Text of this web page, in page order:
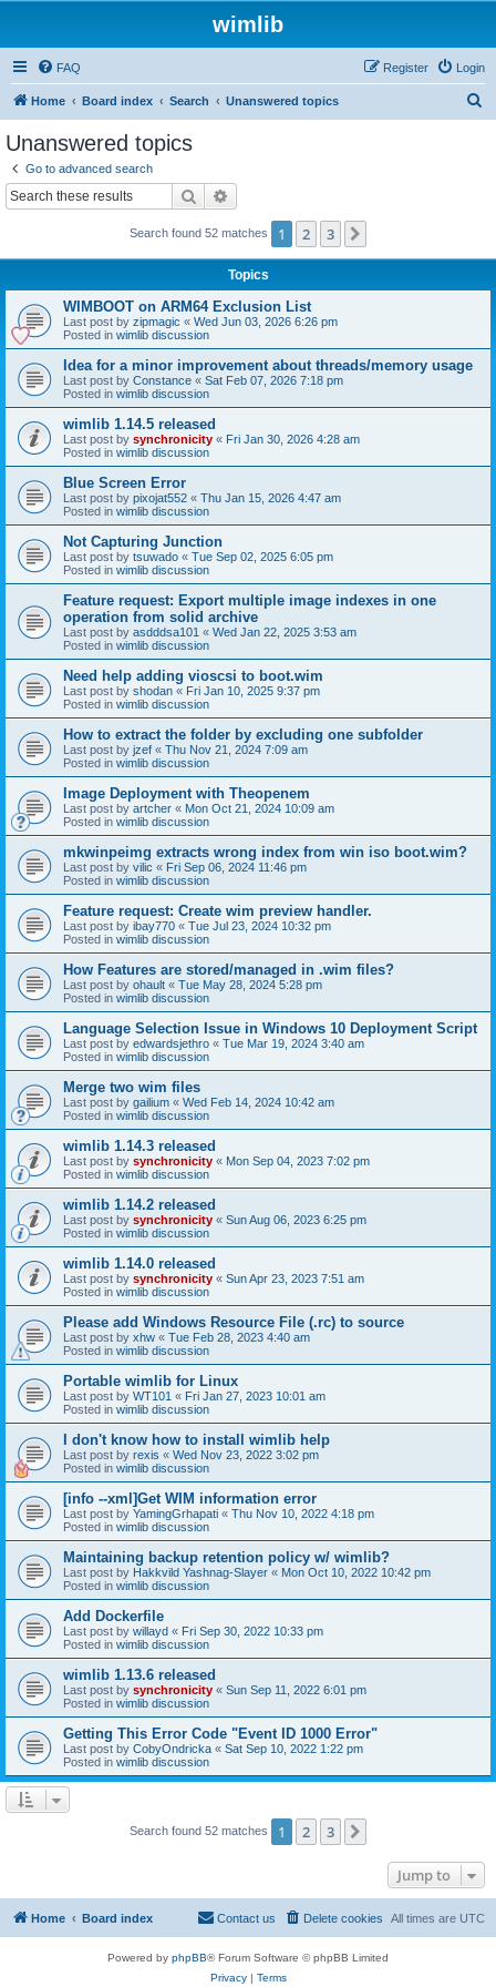
wimlib
FAQ Login
Register
Home Board index Search Unanswered topics
Unanswered topics
Go to advanced search
Search
Search found 52 matches 1 2 3
Topics
WIMBOOT on ARM64 Exclusion List
Last post by zipmagic « Wed Jun 03, 2026 6:26 pm
Posted in wimlib discussion
Idea for a minor improvement about threads/memory usage
Last post by Constance « Sat Feb 07, 2026 7:18 pm
Posted in wimlib discussion
wimlib 1.14.5 released
Last post by synchronicity « Fri Jan 30, 2026 4:28 am
Posted in wimlib discussion
Blue Screen Error
Last post by pixojat552 « Thu Jan 15, 2026 4:47 am
Posted in wimlib discussion
Not Capturing Junction
Last post by tsuwado « Tue Sep 02, 2025 6:05 pm
Posted in wimlib discussion
Feature request: Export multiple image indexes in one
operation from solid archive
Last post by asdddsa101 « Wed Jan 22, 2025 3:53 am
Posted in wimlib discussion
Need help adding vioscsi to boot.wim
Last post by shodan « Fri Jan 10, 2025 9:37 pm
Posted in wimlib discussion
How to extract the folder by excluding one subfolder
Last post by jzef « Thu Nov 21, 2024 7:09 am
Posted in wimlib discussion
Image Deployment with Theopenem
Last post by artcher « Mon Oct 21, 2024 10:09 am
Posted in wimlib discussion
mkwinpeimg extracts wrong index from win iso boot.wim?
Last post by vilic « Fri Sep 06, 2024 11:46 pm
Posted in wimlib discussion
Feature request: Create wim preview handler.
Last post by ibay770 « Tue Jul 23, 2024 10:32 pm
Posted in wimlib discussion
How Features are stored/managed in .wim files?
Last post by ohault « Tue May 28, 2024 5:28 pm
Posted in wimlib discussion
Language Selection Issue in Windows 10 Deployment Script
Last post by edwardsjethro « Tue Mar 19, 2024 3:40 am
Posted in wimlib discussion
Merge two wim files
Last post by gailium « Wed Feb 14, 2024 10:42 am
Posted in wimlib discussion
wimlib 1.14.3 released
Last post by synchronicity « Mon Sep 04, 2023 7:02 pm
Posted in wimlib discussion
wimlib 1.14.2 released
Last post by synchronicity « Sun Aug 06, 2023 6:25 pm
Posted in wimlib discussion
wimlib 1.14.0 released
Last post by synchronicity « Sun Apr 23, 2023 7:51 am
Posted in wimlib discussion
Please add Windows Resource File (.rc) to source
Last post by xhw « Tue Feb 28, 2023 4:40 am
Posted in wimlib discussion
Portable wimlib for Linux
Last post by WT101 « Fri Jan 27, 2023 10:01 am
Posted in wimlib discussion
I don't know how to install wimlib help
Last post by rexis « Wed Nov 23, 2022 3:02 pm
Posted in wimlib discussion
[info --xml]Get WIM information error
Last post by YamingGrhapati « Thu Nov 10, 2022 4:18 pm
Posted in wimlib discussion
Maintaining backup retention policy w/ wimlib?
Last post by Hakkvild Yashnag-Slayer « Mon Oct 10, 2022 10:42 pm
Posted in wimlib discussion
Add Dockerfile
Last post by willayd « Fri Sep 30, 2022 10:33 pm
Posted in wimlib discussion
wimlib 1.13.6 released
Last post by synchronicity « Sun Sep 11, 2022 6:01 pm
Posted in wimlib discussion
Getting This Error Code "Event ID 1000 Error"
Last post by CobyOndricka « Sat Sep 10, 2022 1:22 pm
Posted in wimlib discussion
Search found 52 matches 1 2 3
Jump to
Home Board index All times are UTC
Delete cookies
Contact us
Powered by phpBB® Forum Software © phpBB Limited
Privacy| Terms